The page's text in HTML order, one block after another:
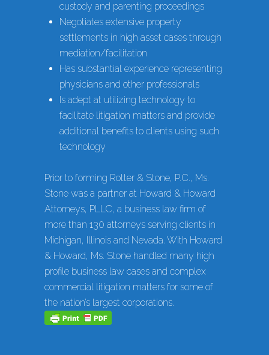
custody and parenting proceedings
Negotiates extensive property
settlements in high asset cases through
mediation/facilitation
Has substantial experience representing
physicians and other professionals
Is adept at utilizing technology to
facilitate litigation matters and provide
additional benefits to clients using such
technology
Prior to forming Rotter & Stone, P.C., Ms.
Stone was a partner at Howard & Howard
Attorneys, PLLC, a business law firm of
more than 130 attorneys serving clients in
Michigan, Illinois and Nevada. With Howard
& Howard, Ms. Stone handled many high
profile business law cases and complex
commercial litigation matters for some of
the nation’s largest corporations.